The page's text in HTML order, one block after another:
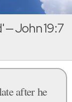
— John 19:7
after he